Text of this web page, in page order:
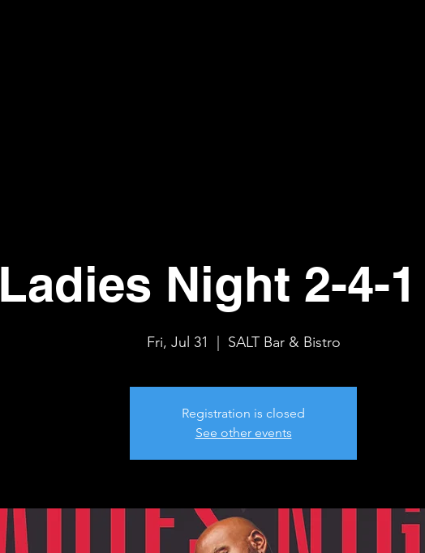
Ladies Night 2-4-
Fri, Jul 31 SALT Bar & Bistro
Registration is closed
See other events